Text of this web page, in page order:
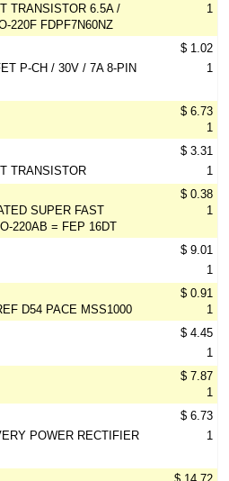
TRANSISTOR 6.5A /
220F FDPF7N60NZ
1
P-CH / 30V / 7A 8-PIN
$ 1.02
1
$ 6.73
1
TRANSISTOR
$ 3.31
1
SUPER FAST
220AB = FEP 16DT
$ 0.38
1
$ 9.01
1
D54 PACE MSS1000
$ 0.91
1
$ 4.45
1
$ 7.87
1
POWER RECTIFIER
$ 6.73
1